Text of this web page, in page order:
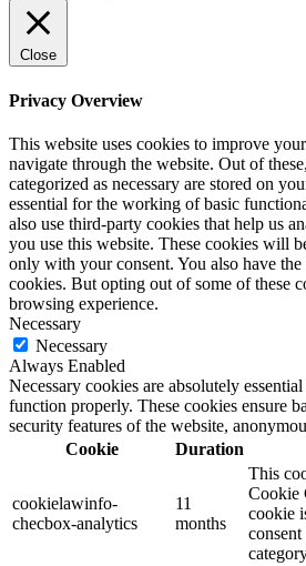
Close
Privacy Overview
This website uses cookies to improve
navigate through the website. Out of
categorized as necessary are stored on
essential for the working of basic
also use third-party cookies that help us
you use this website. These cookies will
only with your consent. You also have
cookies. But opting out of some of these
browsing experience.
Necessary
Necessary
Always Enabled
Necessary cookies are absolutely
function properly. These cookies ensure
security features of the website,
Cookie
Duration
cookielawinfo-
checbox-analytics
11
months
This
Cookie
cookie